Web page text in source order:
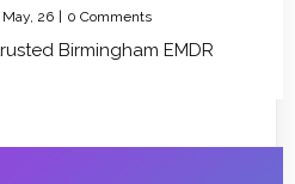
May, 26 0 Comments
Birmingham EMDR